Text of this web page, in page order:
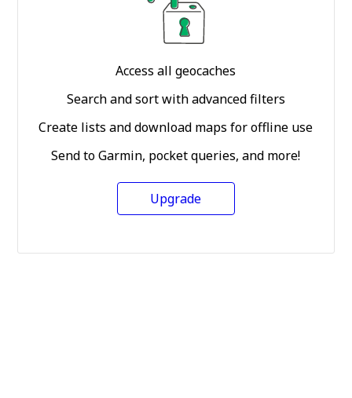
Access all geocaches
Search and sort with advanced filters
Create lists and download maps for offline use
Send to Garmin, pocket queries, and more!
Upgrade